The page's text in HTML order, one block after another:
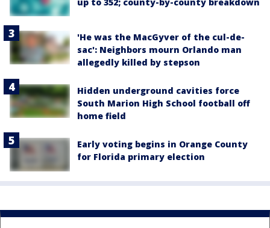
'He was the MacGyver of the cul-de-
sac': Neighbors mourn Orlando man
allegedly killed by stepson
Hidden underground cavities force
South Marion High School football off
home field
Early voting begins in Orange County
for Florida primary election